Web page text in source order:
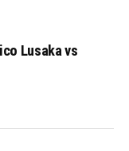
Lusaka vs